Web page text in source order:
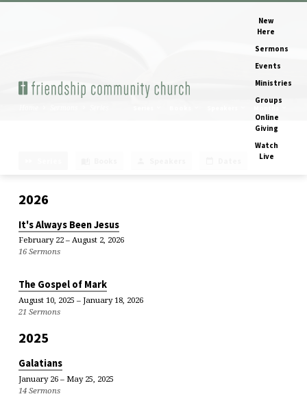
New
Here
Sermons
Events
Ministries
Groups
Online
Giving
Watch
Live
Series
2026
It's Always Been Jesus
February 22 – August 2, 2026
16 Sermons
The Gospel of Mark
August 10, 2025 – January 18, 2026
21 Sermons
2025
Galatians
January 26 – May 25, 2025
14 Sermons